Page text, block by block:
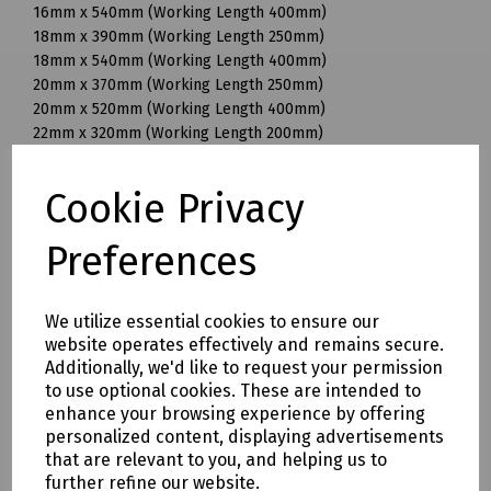
Cookie Privacy
Preferences
We utilize essential cookies to ensure our
website operates effectively and remains secure.
Additionally, we'd like to request your permission
to use optional cookies. These are intended to
enhance your browsing experience by offering
personalized content, displaying advertisements
that are relevant to you, and helping us to
further refine our website.
16mm x 540mm (Working Length 400mm)
18mm x 390mm (Working Length 250mm)
18mm x 540mm (Working Length 400mm)
20mm x 370mm (Working Length 250mm)
20mm x 520mm (Working Length 400mm)
22mm x 320mm (Working Length 200mm)
25mm x 370mm (Working Length 250mm)
25mm x 520mm (Working Length 400mm)
28mm x 570mm (Working Length 450mm)
30mm x 570mm (Working Length 450mm)
32mm x 920mm (Working Length 800mm)
35mm x 320mm (Working Length 200mm)
35mm x 570mm (Working Length 450mm)
35mm x 720mm (Working Length 600mm)
38mm x 570mm (Working Length 450mm)
40mm x 570mm (Working Length 450mm)
Mills Part Numbers